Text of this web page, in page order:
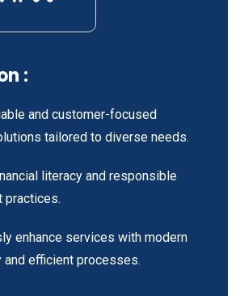
:
and customer-focused
tailored to diverse needs.
literacy and responsible
practices.
enhance services with modern
and efficient processes.